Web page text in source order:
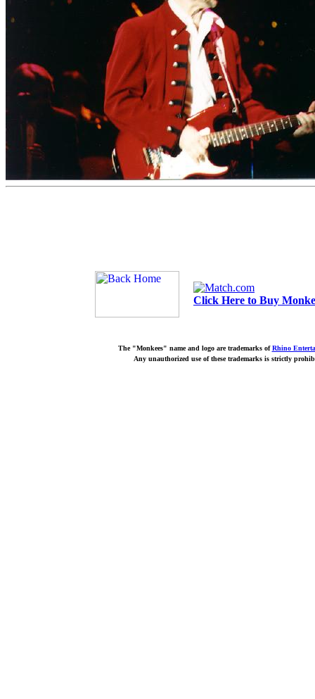
Click Here to Buy
The "Monkees" name and logo are trademarks ofRhino
Any unauthorized use of these trademarks is strictly